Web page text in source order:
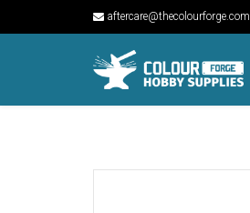
aftercare@thecolourforge.com